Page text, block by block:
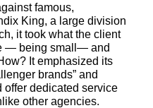
famous,
King, a large division
it took what the client
— being small— and
It emphasized its
brands” and
offer dedicated service
other agencies.